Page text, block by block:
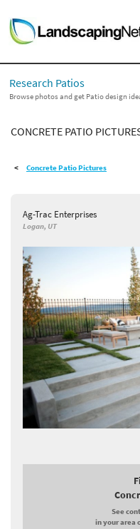
LANDSCAPE DESIGN IDEAS
STYLE GUIDES
PICTURES
SHOP
Research Patios
Browse photos and get Patio design
CONCRETE PATIO
Concrete Patio Pictures
Ag-Trac Enterprises
Logan, UT
See
in your area